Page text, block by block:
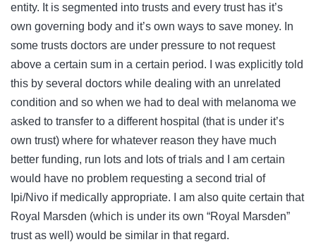
entity. It is segmented into trusts and every trust has it’s
own governing body and it’s own ways to save money. In
some trusts doctors are under pressure to not request
above a certain sum in a certain period. I was explicitly told
this by several doctors while dealing with an unrelated
condition and so when we had to deal with melanoma we
asked to transfer to a different hospital (that is under it’s
own trust) where for whatever reason they have much
better funding, run lots and lots of trials and I am certain
would have no problem requesting a second trial of
Ipi/Nivo if medically appropriate. I am also quite certain that
Royal Marsden (which is under its own “Royal Marsden”
trust as well) would be similar in that regard.